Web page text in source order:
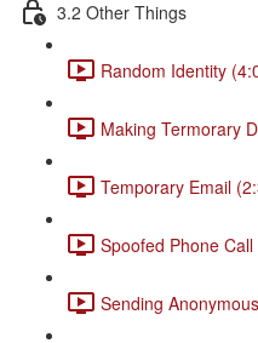
3.2 Other Things
Random Identity
Making Termorary
Temporary Email
Spoofed Phone
Sending